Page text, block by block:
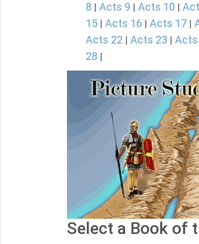
8 | Acts 9 | Acts 10 |
15 | Acts 16 | Acts 17 |
Acts 22 | Acts 23 | Acts
28 |
Select a Book of